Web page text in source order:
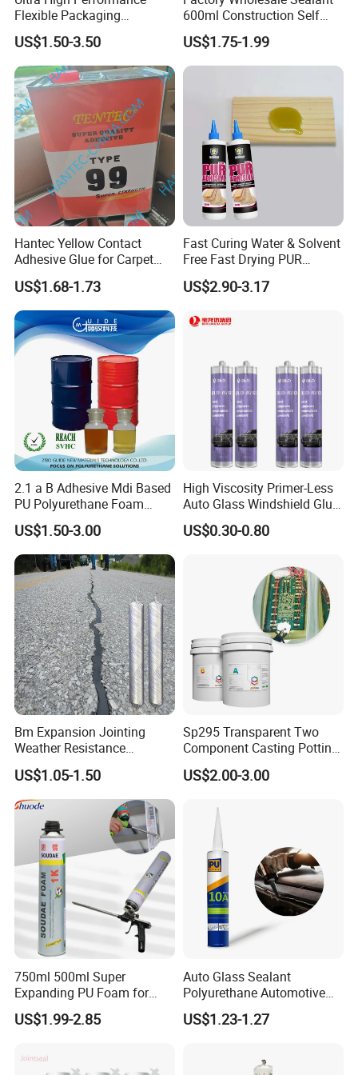
Flexible Packaging
Laminating Adhesive with
High Bond Strength
US$1.50-3.50
600ml Construction Self
Leveling PU Polyurethane
Joint Sealant for Concrete
Jointseal
US$1.75-1.99
Hantec Yellow Contact
Adhesive Glue for Carpet
Leather Sponge
US$1.68-1.73
Fast Curing Water & Solvent
Free Fast Drying PUR
Adhesive
US$2.90-3.17
2.1 a B Adhesive Mdi Based
PU Polyurethane Foam
Adhesive for Construction
Materials
US$1.50-3.00
High Viscosity Primer-Less
Auto Glass Windshield Glue
PU Sealant Manufacturers
Adhesive and Sealant
US$0.30-0.80
Bm Expansion Jointing
Weather Resistance
Polyurethane Construction
Joint Sealant for Road
Cracks
US$1.05-1.50
Sp295 Transparent Two
Component Casting Potting
Polyurethane Epoxy Silicone
Material Adhesive Sealant
US$2.00-3.00
750ml 500ml Super
Expanding PU Foam for
Fixing Window and Doors
US$1.99-2.85
Auto Glass Sealant
Polyurethane Automotive
Adhesive Sealants Renz10A
US$1.23-1.27